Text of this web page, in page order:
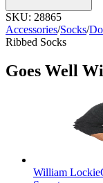
SKU: 28865
Accessories/Socks/
Ribbed Socks
Goes Well
William Lockie